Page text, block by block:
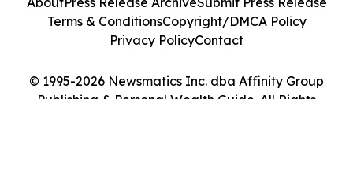
© 1995-2026 Newsmatics Inc. dba Affinity Group
Publishing & Personal Wealth Guide. All Rights
Terms & ConditionsCopyright/DMCA Policy
Privacy PolicyContact